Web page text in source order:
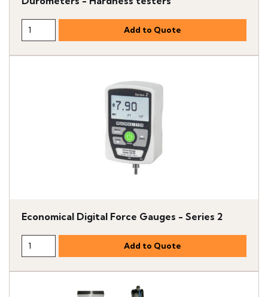
Economical Digital Force Gauges - Series 2